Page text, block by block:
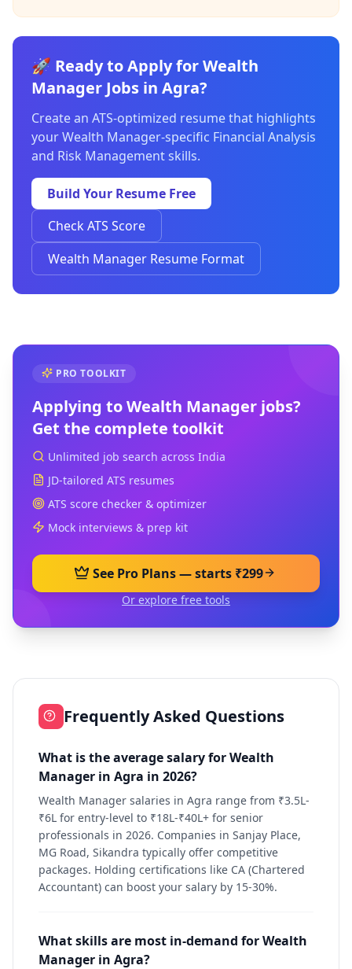
🚀 Ready to Apply for Wealth
Manager Jobs in Agra?
Create an ATS-optimized resume that highlights
your Wealth Manager-specific Financial Analysis
and Risk Management skills.
Build Your Resume Free
Check ATS Score
Wealth Manager Resume Format
PRO TOOLKIT
Applying toWealth Manager jobs?
Get the complete toolkit
Unlimited job search across India
JD-tailored ATS resumes
ATS score checker & optimizer
Mock interviews & prep kit
See Pro Plans — starts ₹299
Or explore free tools
Frequently Asked Questions
What is the average salary for Wealth
Manager in Agra in 2026?
Wealth Manager salaries in Agra range from ₹3.5L-
₹6L for entry-level to ₹18L-₹40L+ for senior
professionals in 2026. Companies in Sanjay Place,
MG Road, Sikandra typically offer competitive
packages. Holding certifications like CA (Chartered
Accountant) can boost your salary by 15-30%.
What skills are most in-demand for Wealth
Manager in Agra?